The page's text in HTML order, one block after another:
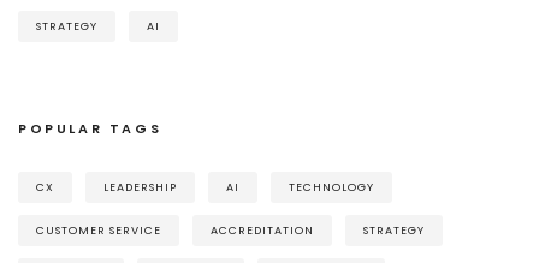
STRATEGY AI
POPULAR TAGS
CX LEADERSHIP AI TECHNOLOGY
CUSTOMER SERVICE ACCREDITATION STRATEGY